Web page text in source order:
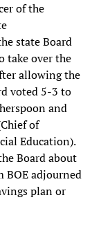
of the
state Board
take over the
allowing the
voted 5-3 to
and
of
Education).
Board about
BOE adjourned
plan or